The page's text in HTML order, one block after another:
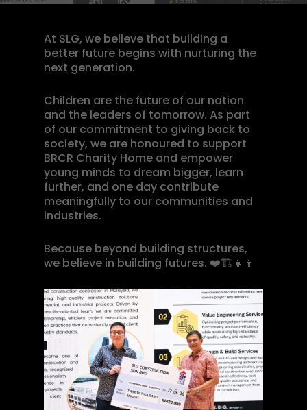
At SLG, we believe that building a
better future begins with nurturing the
next generation.
Children are the future of our nation
and the leaders of tomorrow. As part
of our commitment to giving back to
society, we are honoured to support
BRCR Charity Home and empower
young minds to dream bigger, learn
further, and one day contribute
meaningfully to our communities and
industries.
Because beyond building structures,
we believe in building futures. ❤️🏗️👧👦